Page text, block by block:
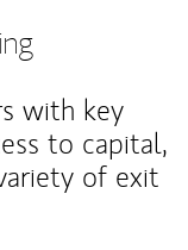
with key
to capital,
of exit